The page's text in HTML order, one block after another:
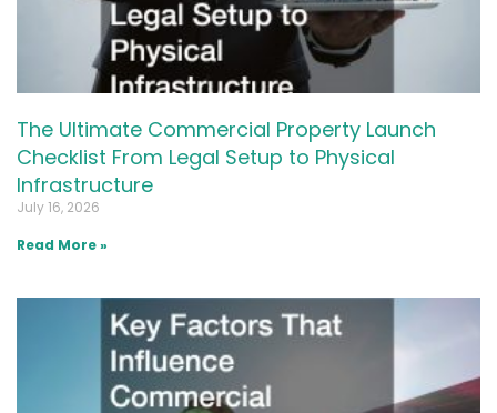
The Ultimate Commercial Property Launch
Checklist From Legal Setup to Physical
Infrastructure
July 16, 2026
Read More »